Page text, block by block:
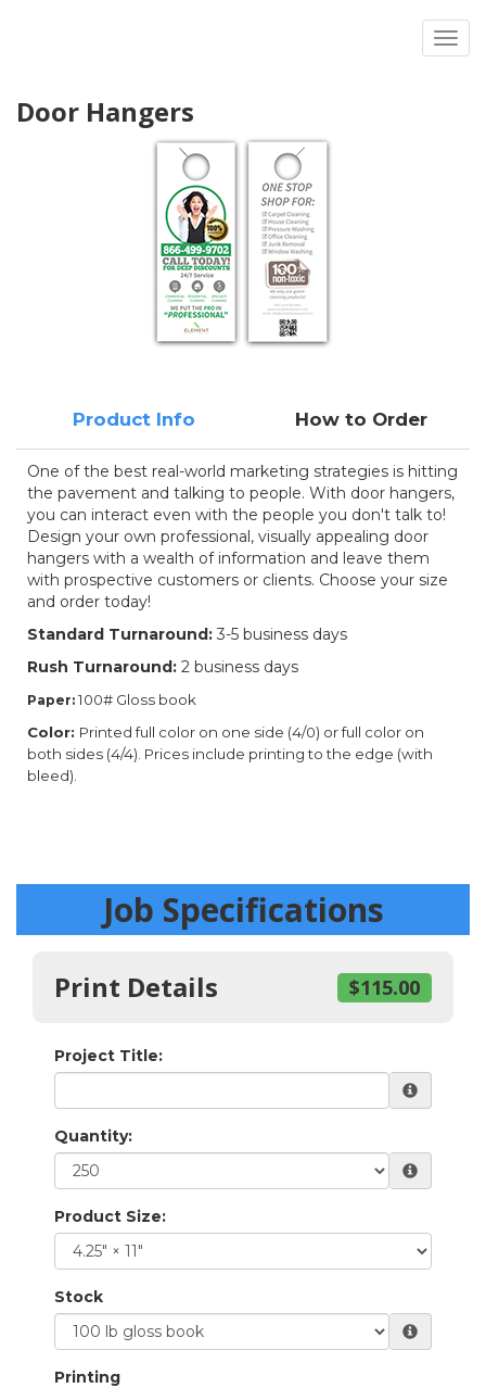
Door Hangers
Product Info How to Order
One of the best real-world marketing strategies is hitting
the pavement and talking to people. With door hangers,
you can interact even with the people you don't talk to!
Design your own professional, visually appealing door
hangers with a wealth of information and leave them
with prospective customers or clients. Choose your size
and order today!
Standard Turnaround: 3-5 business days
Rush Turnaround: 2 business days
Paper:100# Gloss book
Color: Printed full color on one side (4/0) or full color on
both sides (4/4). Prices include printing to the edge (with
bleed).
Job Specifications
Print Details $115.00
Project Title:
Quantity:
Product Size:
Stock
Printing